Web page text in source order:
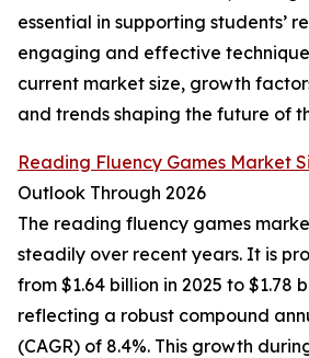
essential in supporting students’
engaging and effective
current market size, growth
and trends shaping the future of
Reading Fluency Games Market
Outlook Through 2026
The reading fluency games
steadily over recent years. It is
from $1.64 billion in 2025 to $1.78
reflecting a robust compound
(CAGR) of 8.4%. This growth